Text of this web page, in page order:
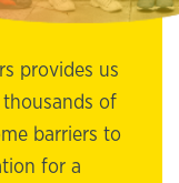
provides us
of
barriers to
for a